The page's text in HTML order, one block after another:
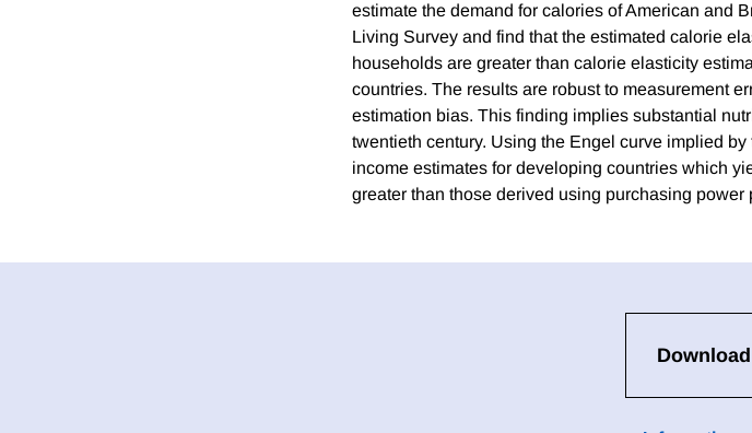
estimate the demand for calories of American and
Living Survey and find that the estimated calorie
households are greater than calorie elasticity
countries. The results are robust to measurement
estimation bias. This finding implies substantial
twentieth century. Using the Engel curve implied
income estimates for developing countries which
greater than those derived using purchasing power